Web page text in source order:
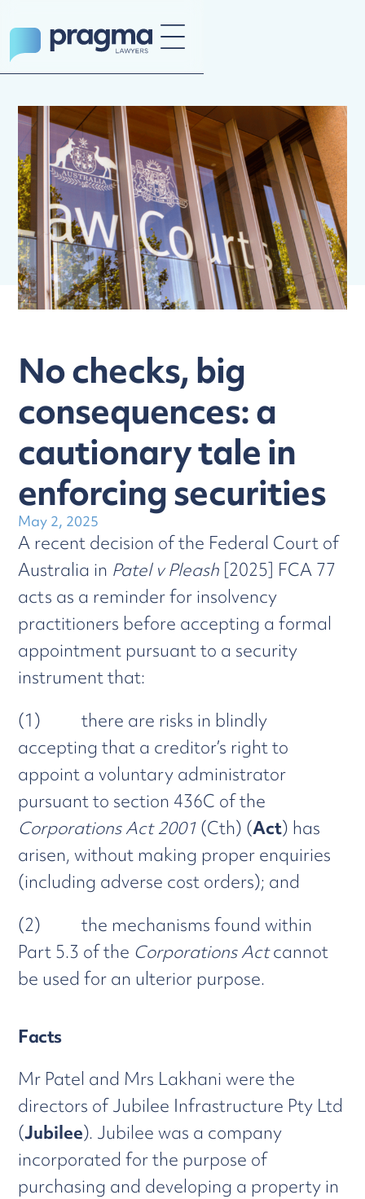
No checks, big
consequences: a
cautionary tale in
enforcing securities
May 2, 2025
A recent decision of the Federal Court of
Australia in Patel v Pleash [2025] FCA 77
acts as a reminder for insolvency
practitioners before accepting a formal
appointment pursuant to a security
instrument that:
(1) there are risks in blindly
accepting that a creditor’s right to
appoint a voluntary administrator
pursuant to section 436C of the
Corporations Act 2001 (Cth) (Act) has
arisen, without making proper enquiries
(including adverse cost orders); and
(2) the mechanisms found within
Part 5.3 of the Corporations Actcannot
be used for an ulterior purpose.
Facts
Mr Patel and Mrs Lakhani were the
directors of Jubilee Infrastructure Pty Ltd
(Jubilee). Jubilee was a company
incorporated for the purpose of
purchasing and developing a property in